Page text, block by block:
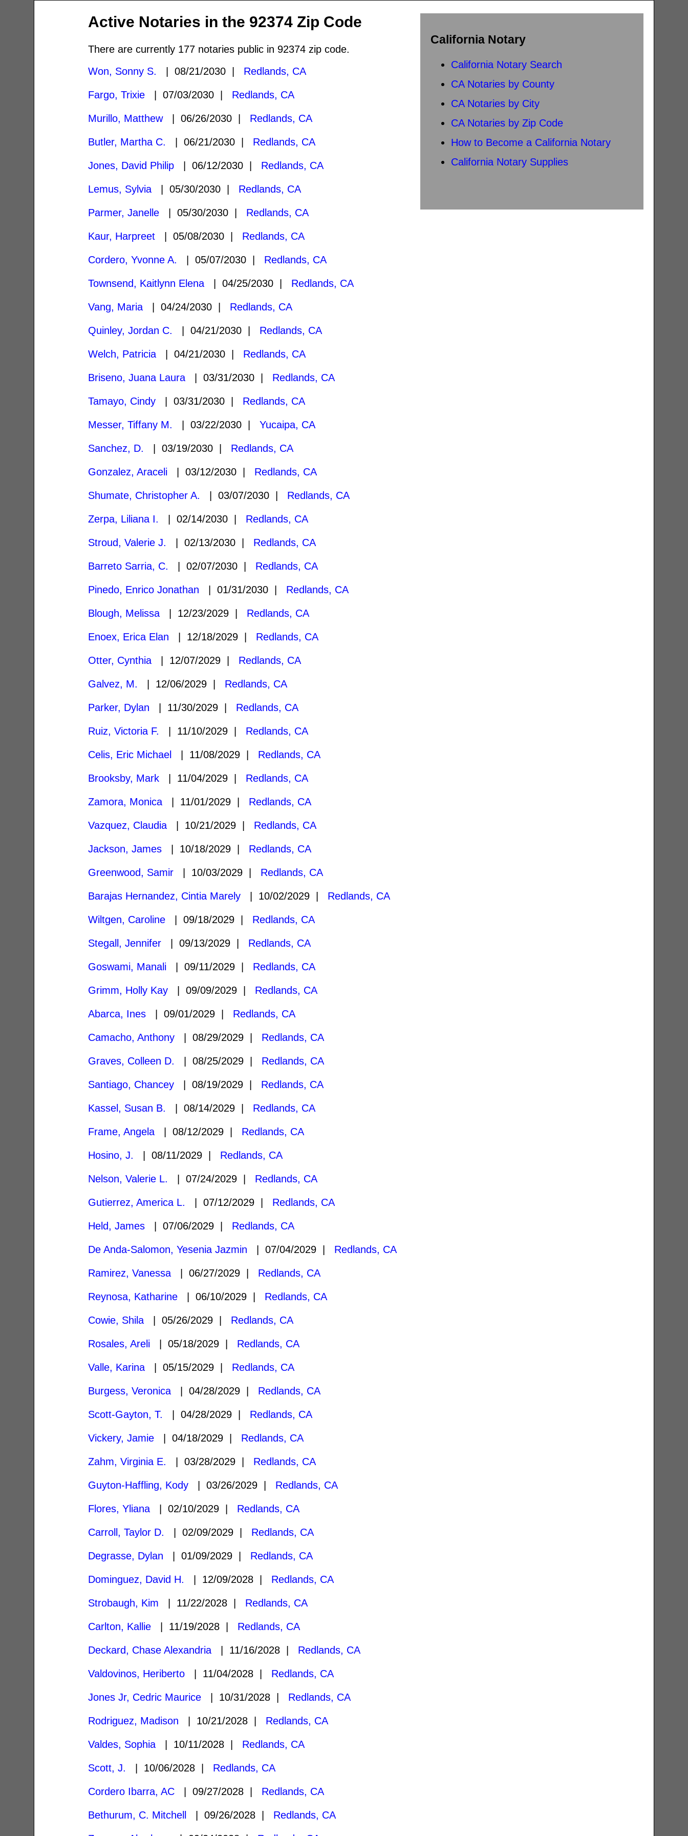
California Notary
California Notary Search
CA Notaries by County
CA Notaries by City
CA Notaries by Zip Code
How to Become a California Notary
California Notary Supplies
Active Notaries in the 92374 Zip Code
There are currently 177 notaries public in 92374 zip code.
Won, Sonny S.
| 08/21/2030 | Redlands, CA
Fargo, Trixie | 07/03/2030 | Redlands, CA
Murillo, Matthew| 06/26/2030 | Redlands, CA
Butler, Martha C. | 06/21/2030 | Redlands, CA
Jones, David Philip | 06/12/2030 | Redlands, CA
Lemus, Sylvia | 05/30/2030 | Redlands, CA
Parmer, Janelle | 05/30/2030 | Redlands, CA
Kaur, Harpreet | 05/08/2030 | Redlands, CA
Cordero, Yvonne A. | 05/07/2030 | Redlands, CA
Townsend, Kaitlynn Elena | 04/25/2030 | Redlands, CA
Vang, Maria | 04/24/2030 | Redlands, CA
Quinley, Jordan C. | 04/21/2030 | Redlands, CA
Welch, Patricia | 04/21/2030 | Redlands, CA
Briseno, Juana Laura | 03/31/2030 | Redlands, CA
Tamayo, Cindy | 03/31/2030 | Redlands, CA
Messer, Tiffany M. | 03/22/2030 |Yucaipa, CA
Sanchez, D. | 03/19/2030 | Redlands, CA
Gonzalez, Araceli | 03/12/2030 | Redlands, CA
Shumate, Christopher A. | 03/07/2030 | Redlands, CA
Zerpa, Liliana I. | 02/14/2030 | Redlands, CA
Stroud, Valerie J. | 02/13/2030 | Redlands, CA
Barreto Sarria, C. | 02/07/2030 | Redlands, CA
Pinedo, Enrico Jonathan | 01/31/2030 | Redlands, CA
Blough, Melissa | 12/23/2029 | Redlands, CA
Enoex, Erica Elan | 12/18/2029 | Redlands, CA
Otter, Cynthia | 12/07/2029 | Redlands, CA
Galvez, M. | 12/06/2029 | Redlands, CA
Parker, Dylan | 11/30/2029 | Redlands, CA
Ruiz, Victoria F. | 11/10/2029 | Redlands, CA
Celis, Eric Michael | 11/08/2029 | Redlands, CA
Brooksby, Mark | 11/04/2029 | Redlands, CA
Zamora, Monica | 11/01/2029 | Redlands, CA
Vazquez, Claudia | 10/21/2029 | Redlands, CA
Jackson, James | 10/18/2029 | Redlands, CA
Greenwood, Samir | 10/03/2029 | Redlands, CA
Barajas Hernandez, Cintia Marely | 10/02/2029 | Redlands, CA
Wiltgen, Caroline | 09/18/2029 | Redlands, CA
Stegall, Jennifer | 09/13/2029 | Redlands, CA
Goswami, Manali | 09/11/2029 | Redlands, CA
Grimm, Holly Kay | 09/09/2029 | Redlands, CA
Abarca, Ines | 09/01/2029 | Redlands, CA
Camacho, Anthony | 08/29/2029 | Redlands, CA
Graves, Colleen D. | 08/25/2029 | Redlands, CA
Santiago, Chancey | 08/19/2029 | Redlands, CA
Kassel, Susan B. | 08/14/2029 | Redlands, CA
Frame, Angela | 08/12/2029 | Redlands, CA
Hosino, J. | 08/11/2029 | Redlands, CA
Nelson, Valerie L. | 07/24/2029 | Redlands, CA
Gutierrez, America L. | 07/12/2029 | Redlands, CA
Held, James | 07/06/2029 | Redlands, CA
De Anda-Salomon, Yesenia Jazmin | 07/04/2029 | Redlands, CA
Ramirez, Vanessa | 06/27/2029 | Redlands, CA
Reynosa, Katharine | 06/10/2029 | Redlands, CA
Cowie, Shila | 05/26/2029 | Redlands, CA
Rosales, Areli | 05/18/2029 | Redlands, CA
Valle, Karina | 05/15/2029 | Redlands, CA
Burgess, Veronica | 04/28/2029 | Redlands, CA
Scott-Gayton, T. | 04/28/2029 | Redlands, CA
Vickery, Jamie | 04/18/2029 | Redlands, CA
Zahm, Virginia E. | 03/28/2029 | Redlands, CA
Guyton-Haffling, Kody | 03/26/2029 | Redlands, CA
Flores, Yliana | 02/10/2029 | Redlands, CA
Carroll, Taylor D. | 02/09/2029 | Redlands, CA
Degrasse, Dylan | 01/09/2029 | Redlands, CA
Dominguez, David H. | 12/09/2028 | Redlands, CA
Strobaugh, Kim | 11/22/2028 | Redlands, CA
Carlton, Kallie | 11/19/2028 | Redlands, CA
Deckard, Chase Alexandria | 11/16/2028 | Redlands, CA
Valdovinos, Heriberto | 11/04/2028 | Redlands, CA
Jones Jr, Cedric Maurice | 10/31/2028 | Redlands, CA
Rodriguez, Madison | 10/21/2028 | Redlands, CA
Valdes, Sophia | 10/11/2028 | Redlands, CA
Scott, J. | 10/06/2028 | Redlands, CA
Cordero Ibarra, AC | 09/27/2028 | Redlands, CA
Bethurum, C. Mitchell | 09/26/2028 | Redlands, CA